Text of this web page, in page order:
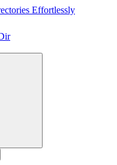
Effortlessly